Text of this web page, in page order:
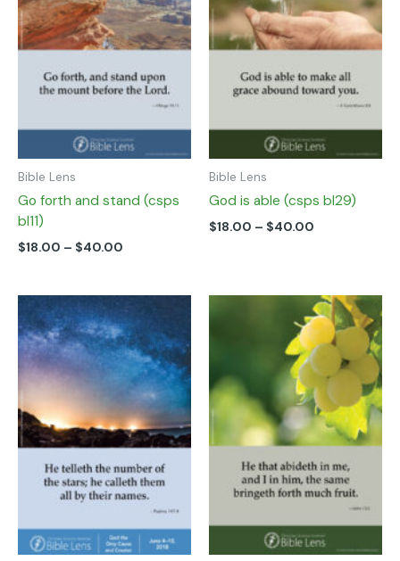
Bible Lens
Go forth and stand (csps
bl11)
$18.00 – $40.00
The
options
may
chosen
the
page
Bible Lens
God is able (csps bl29)
$18.00 – $40.00
The
options
may
chosen
the
page
range:
$18.00
through
$40.00
product
has
multiple
variants.
The
options
may
chosen
the
product
Price
range:
$18.00
through
$40.00
variants.
The
options
may
chosen
the
product